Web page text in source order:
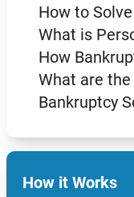
How to
What is
How
What are
Bankruptcy
How it Works